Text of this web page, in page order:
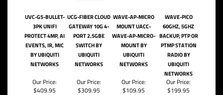
UVC-G5-BULLET-
3PK UNIFI
PROTECT 4MP, AI
EVENTS, IR, MIC
BY UBIQUITI
NETWORKS
UCG-FIBER CLOUD
GATEWAY 10G 4-
PORT 2.5GBE
SWITCH BY
UBIQUITI
NETWORKS
WAVE-AP-MICRO
MOUNT UACC-
WAVE-AP-MICRO-
MOUNT BY
UBIQUITI
NETWORKS
WAVE-PICO
60GHZ, 5GHZ
BACKUP, PTP OR
PTMP STATION
RADIO BY
UBIQUITI
NETWORKS
Our Price:
$409.95
Our Price:
$309.95
Our Price:
$109.95
Our Price:
$199.95